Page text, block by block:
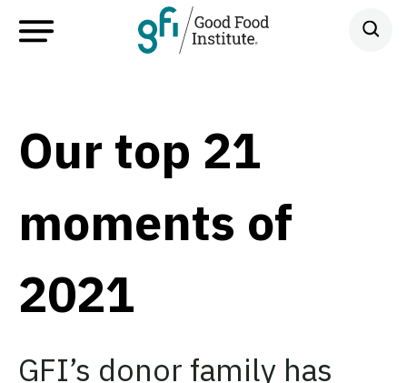
Our top 21
moments of
2021
GFI’s donor family has